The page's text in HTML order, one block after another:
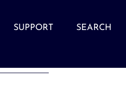
SUPPORT SEARCH